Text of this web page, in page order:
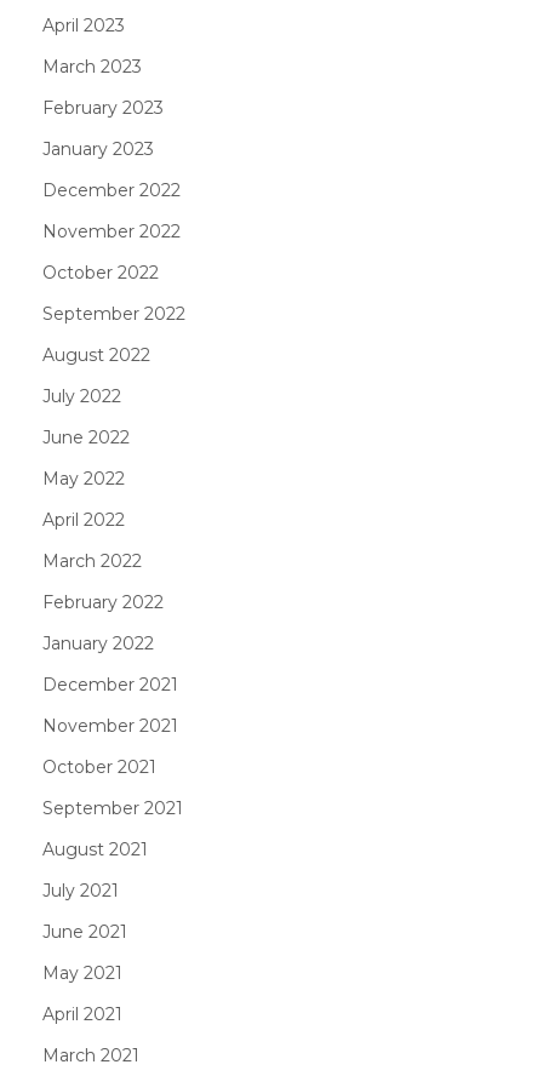
April 2023
March 2023
February 2023
January 2023
December 2022
November 2022
October 2022
September 2022
August 2022
July 2022
June 2022
May 2022
April 2022
March 2022
February 2022
January 2022
December 2021
November 2021
October 2021
September 2021
August 2021
July 2021
June 2021
May 2021
April 2021
March 2021